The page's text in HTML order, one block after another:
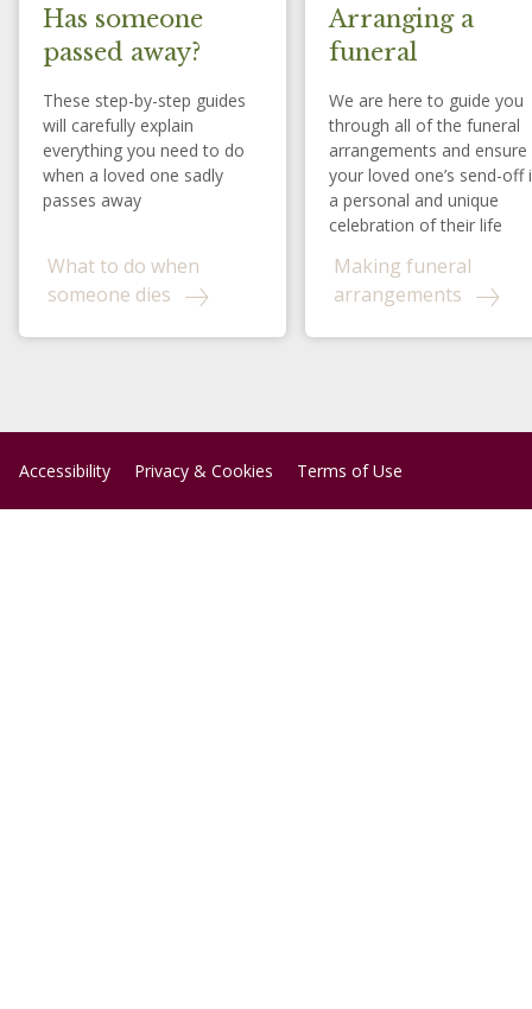
Has someone
passed away?
These step-by-step guides
will carefully explain
everything you need to do
when a loved one sadly
passes away
What to do when
someone dies
Arranging a
funeral
We are here to guide you
through all of the funeral
arrangements and ensure
your loved one’s send-off
a personal and unique
celebration of their life
Making funeral
arrangements
Accessibility Privacy & Cookies Terms of Use